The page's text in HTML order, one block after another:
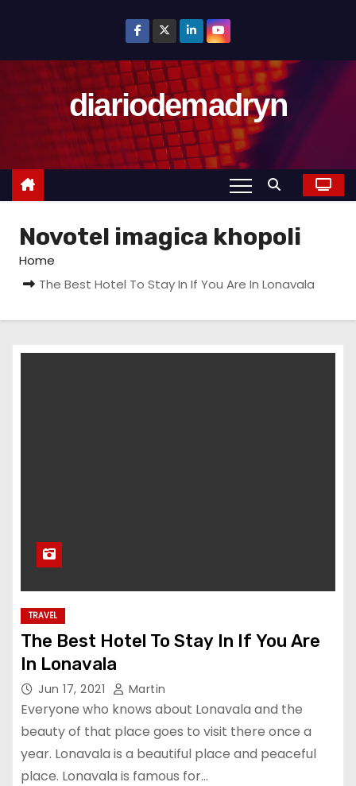
o
diariodemadryn
Novotel imagica khopoli
Home
The Best Hotel To Stay In If You Are In Lonavala
TRAVEL
The Best Hotel To Stay In If You Are
In Lonavala
Jun 17, 2021 Martin
Everyone who knows about Lonavala and the
beauty of that place goes to visit there once a
year. Lonavala is a beautiful place and peaceful
place. Lonavala is famous for…